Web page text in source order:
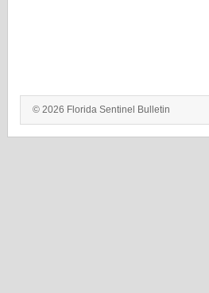
© 2026 Florida Sentinel Bulletin